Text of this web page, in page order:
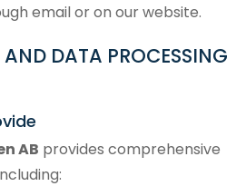
email or on our website.
AND DATA PROCESSING
AB provides comprehensive